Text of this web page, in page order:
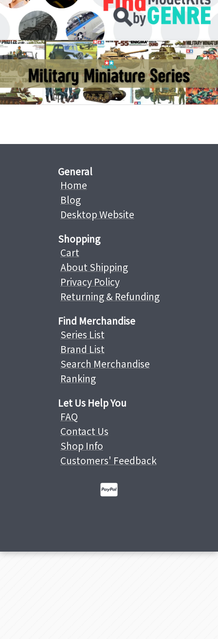
General
Home
Blog
Desktop Website
Shopping
Cart
About Shipping
Privacy Policy
Returning & Refunding
Find Merchandise
Series List
Brand List
Search Merchandise
Ranking
Let Us Help You
FAQ
Contact Us
Shop Info
Customers' Feedback